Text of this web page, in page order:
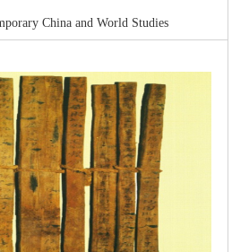
China and World Studies